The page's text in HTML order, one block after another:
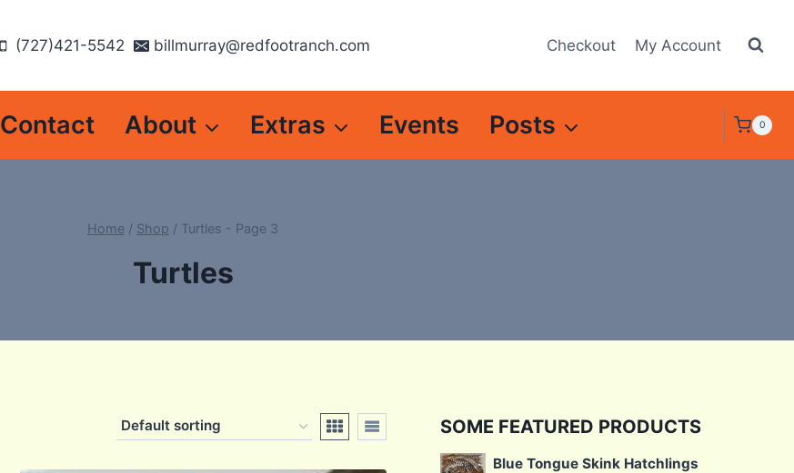
(727)421-5542 billmurray@redfootranch.com Checkout My Account
Contact About Extras Events Posts 0
Home / Shop / Turtles - Page 3
Turtles
SOME FEATURED PRODUCTS
Blue Tongue Skink Hatchlings